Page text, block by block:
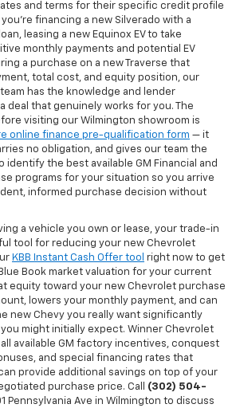
and terms for their specific credit profile
financing a new Silverado with a
leasing a new Equinox EV to take
monthly payments and potential EV
a purchase on a new Traverse that
total cost, and equity position, our
has the knowledge and lender
deal that genuinely works for you. The
visiting our Wilmington showroom is
online finance pre-qualification form — it
no obligation, and gives our team the
the best available GM Financial and
programs for your situation so you arrive
informed purchase decision without
a vehicle you own or lease, your trade-in
tool for reducing your new Chevrolet
KBB Instant Cash Offer tool right now to get
Book market valuation for your current
equity toward your new Chevrolet purchase
lowers your monthly payment, and can
new Chevy you really want significantly
might initially expect. Winner Chevrolet
available GM factory incentives, conquest
and special financing rates that
provide additional savings on top of your
purchase price. Call (302) 504-
Pennsylvania Ave in Wilmington to discuss